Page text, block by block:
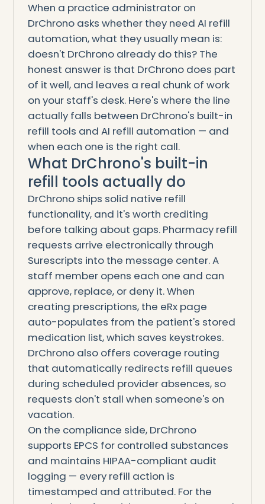
When a practice administrator on
DrChrono asks whether they need AI refill
automation, what they usually mean is:
doesn't DrChrono already do this? The
honest answer is that DrChrono does part
of it well, and leaves a real chunk of work
on your staff's desk. Here's where the line
actually falls between DrChrono's built-in
refill tools and AI refill automation — and
when each one is the right call.
What DrChrono's built-in
refill tools actually do
DrChrono ships solid native refill
functionality, and it's worth crediting
before talking about gaps. Pharmacy refill
requests arrive electronically through
Surescripts into the message center. A
staff member opens each one and can
approve, replace, or deny it. When
creating prescriptions, the eRx page
auto-populates from the patient's stored
medication list, which saves keystrokes.
DrChrono also offers coverage routing
that automatically redirects refill queues
during scheduled provider absences, so
requests don't stall when someone's on
vacation.
On the compliance side, DrChrono
supports EPCS for controlled substances
and maintains HIPAA-compliant audit
logging — every refill action is
timestamped and attributed. For the